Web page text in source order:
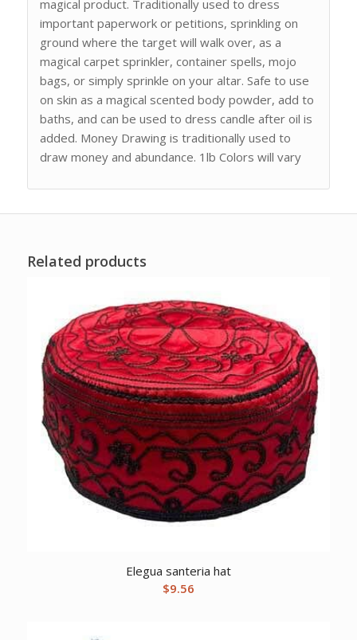
magical product. Traditionally used to dress
important paperwork or petitions, sprinkling on
ground where the target will walk over, as a
magical carpet sprinkler, container spells, mojo
bags, or simply sprinkle on your altar. Safe to use
on skin as a magical scented body powder, add to
baths, and can be used to dress candle after oil is
added. Money Drawing is traditionally used to
draw money and abundance. 1lb Colors will vary
Related products
Elegua santeria hat
$9.56